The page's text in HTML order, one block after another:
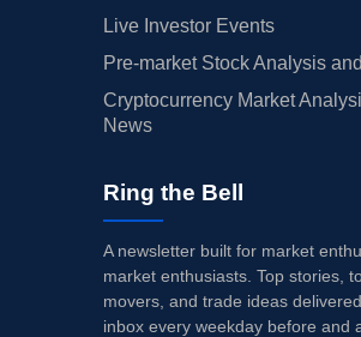
Live Investor Events
Pre-market Stock Analysis
Cryptocurrency Market
News
Ring the Bell
A newsletter built for market
market enthusiasts. Top stories,
movers, and trade ideas
inbox every weekday before and